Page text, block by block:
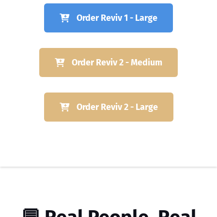
Order Reviv 1 - Large
Order Reviv 2 - Medium
Order Reviv 2 - Large